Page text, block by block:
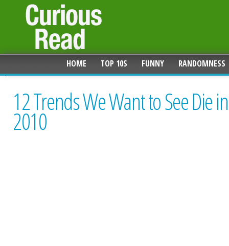
HOME TOP 10S FUNNY RANDOMNESS
12 Trends We Want to See Die in
2010